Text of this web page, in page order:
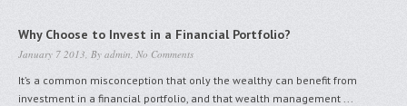
Why Choose to Invest in a Financial Portfolio?
January 7 2013, By admin, No Comments
It’s a common misconception that only the wealthy can benefit from
investment in a financial portfolio, and that wealth management ...